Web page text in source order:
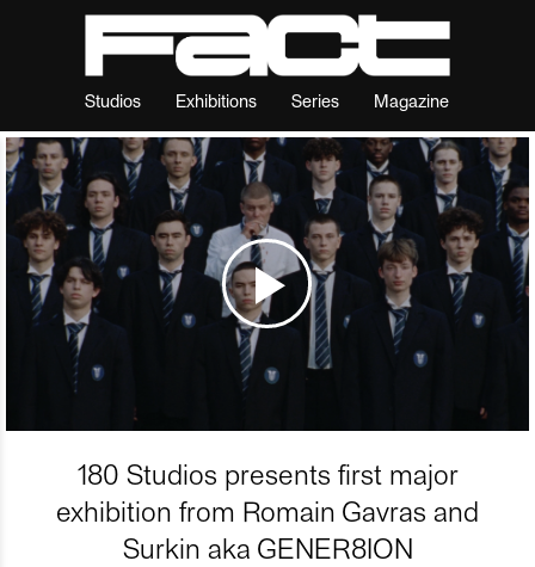
Studios Exhibitions Series Magazine
180 Studios presents first major
exhibition from Romain Gavras and
Surkin aka GENER8ION